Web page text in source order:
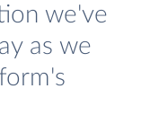
we've
as we